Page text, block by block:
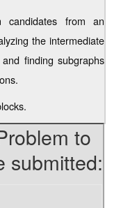
candidates from an
the intermediate
finding subgraphs
to
submitted: